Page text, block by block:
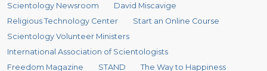
Scientology Newsroom
David Miscavige
Religious Technology Center
Start an Online Course
Scientology Volunteer Ministers
International Association of Scientologists
Freedom Magazine
STAND The Way to Happiness